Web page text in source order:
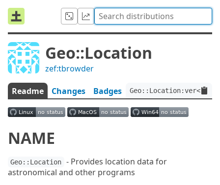
Geo::Location
zef:tbrowder
Readme Changes Badges
NAME
Geo::Location
- Provides location data for
astronomical and other programs